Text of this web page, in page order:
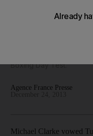
Australia target Ashes
Boxing Day Test.
Agence France Presse
Michael Clarke vowed